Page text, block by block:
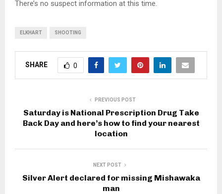
There’s no suspect information at this time.
ELKHART SHOOTING
SHARE 0
PREVIOUS POST
Saturday is National Prescription Drug Take
Back Day and here’s how to find your nearest
location
NEXT POST
Silver Alert declared for missing Mishawaka
man